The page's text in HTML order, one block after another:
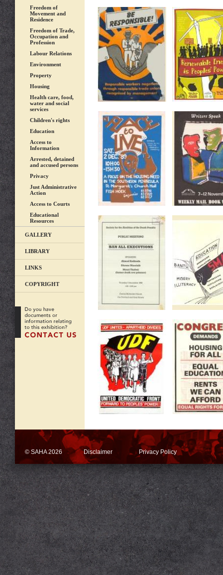
Freedom of
Movement and
Residence
Freedom of Trade,
Occupation and
Profession
Labour Relations
Environment
Property
Housing
Health care, food,
water and social
services
Children's rights
Education
Access to
Information
Arrested, detained
and accused persons
Privacy
Just Administrative
Action
Access to Courts
Educational
Resources
GALLERY
LIBRARY
LINKS
COPYRIGHT
© SAHA 2026 Disclaimer Privacy Policy